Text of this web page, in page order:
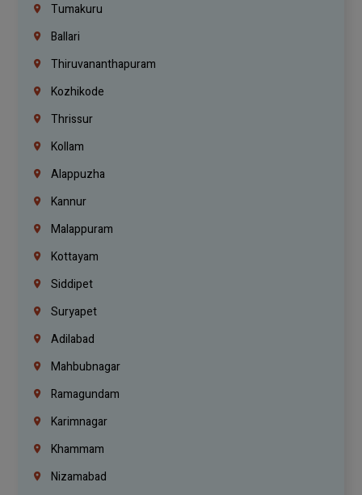
Tumakuru
Ballari
Thiruvananthapuram
Kozhikode
Thrissur
Kollam
Alappuzha
Kannur
Malappuram
Kottayam
Siddipet
Suryapet
Adilabad
Mahbubnagar
Ramagundam
Karimnagar
Khammam
Nizamabad